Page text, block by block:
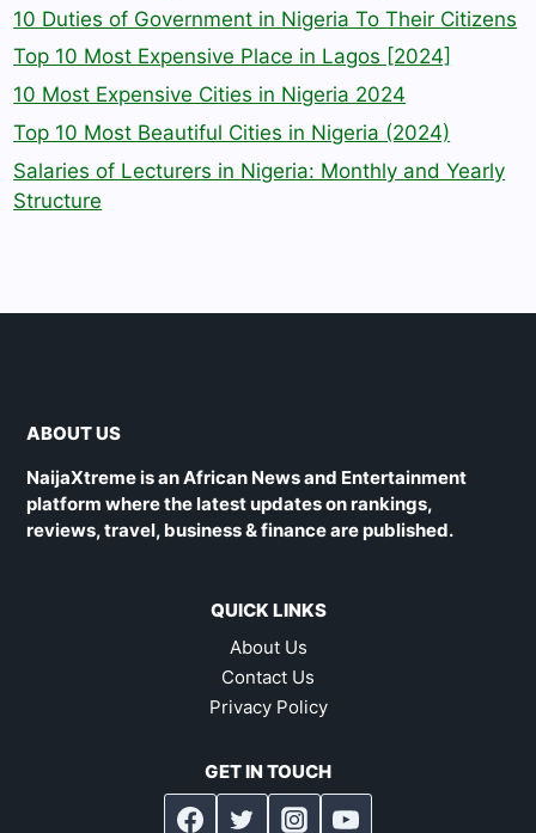
10 Duties of Government in Nigeria To Their Citizens
Top 10 Most Expensive Place in Lagos [2024]
10 Most Expensive Cities in Nigeria 2024
Top 10 Most Beautiful Cities in Nigeria (2024)
Salaries of Lecturers in Nigeria: Monthly and Yearly
Structure
ABOUT US
NaijaXtreme is an African News and Entertainment
platform where the latest updates on rankings,
reviews, travel, business & finance are published.
QUICK LINKS
About Us
Contact Us
Privacy Policy
GET IN TOUCH